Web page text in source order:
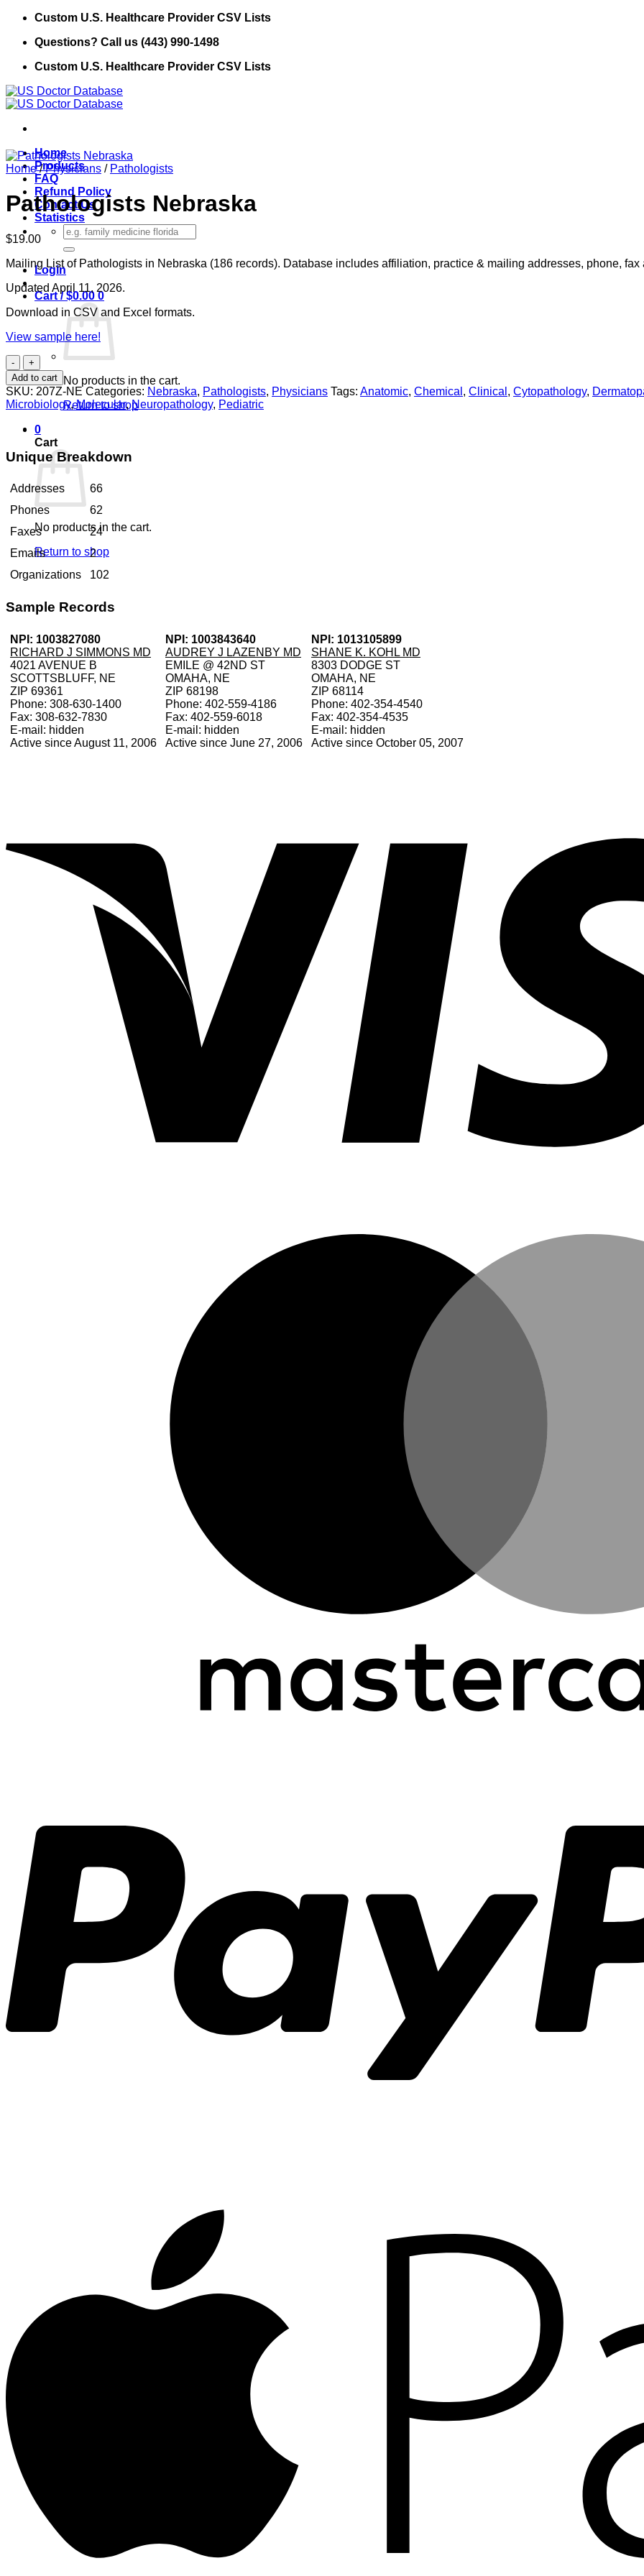
Skip
content
Custom U.S. Healthcare Provider CSV Lists
Questions? Call us (443) 990-1498
Custom U.S. Healthcare Provider CSV Lists
Home
Products
FAQ
Refund Policy
Contact Us
Statistics
Search
for:
Login
Cart /$0.00 0
No products in the cart.
Return to shop
0
Cart
No products in the cart.
Return to shop
Home / Physicians / Pathologists
Pathologists Nebraska
$19.00
Mailing List of Pathologists in Nebraska (186 records). Database includes affiliation, practice & mailing addresses, phone, fax
Updated April 11, 2026.
Download in CSV and Excel formats.
View sample here!
Pathologists
Nebraska
quantity
Add to cart
SKU: 207Z-NE Categories: Nebraska, Pathologists, Physicians Tags: Anatomic, Chemical , Clinical , Cytopathology,
Microbiology,Molecular,Neuropathology, Pediatric
Unique Breakdown
Addresses
66
Phones
62
Faxes
24
Emails
2
Organizations
102
Sample Records
NPI: 1003827080
RICHARD J SIMMONS MD
4021 AVENUE B
SCOTTSBLUFF, NE
ZIP 69361
Phone: 308-630-1400
Fax: 308-632-7830
E-mail: hidden
Active since August 11, 2006
NPI: 1003843640
AUDREY J LAZENBY MD
EMILE @ 42ND ST
OMAHA, NE
ZIP 68198
Phone: 402-559-4186
Fax: 402-559-6018
E-mail: hidden
Active since June 27, 2006
NPI: 1013105899
SHANE K. KOHL MD
8303 DODGE ST
OMAHA, NE
ZIP 68114
Phone: 402-354-4540
Fax: 402-354-4535
E-mail: hidden
Active since October 05, 2007